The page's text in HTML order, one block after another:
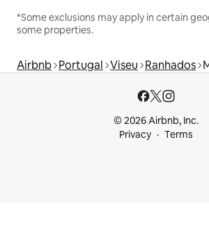
*Some exclusions may apply in certain
some properties.
Airbnb Portugal Viseu Ranhados
© 2026 Airbnb, Inc.
Privacy
Terms